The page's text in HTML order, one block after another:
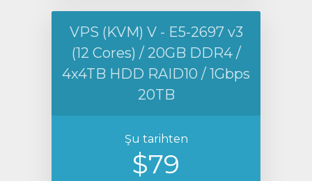
VPS (KVM) V - E5-2697 v3
(12 Cores) / 20GB DDR4 /
4x4TB HDD RAID10 / 1Gbps
20TB
Şu tarihten
$79